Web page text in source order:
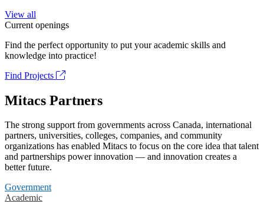
View all
Current openings
Find the perfect opportunity to put your academic skills and
knowledge into practice!
Find Projects
Mitacs Partners
The strong support from governments across Canada, international
partners, universities, colleges, companies, and community
organizations has enabled Mitacs to focus on the core idea that talent
and partnerships power innovation — and innovation creates a
better future.
Government
Academic